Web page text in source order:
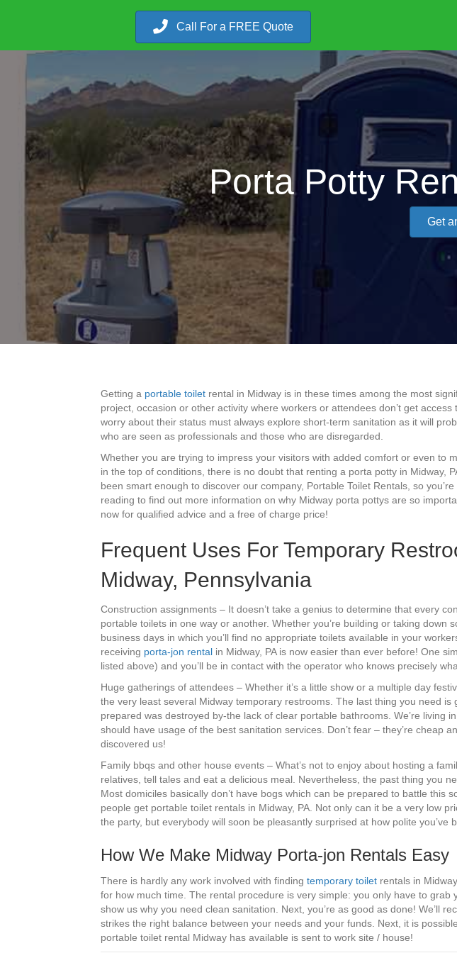
Call For a FREE Quote
Porta Potty
Get
Getting a portable toilet rental in Midway is in these times among the most
project, occasion or other activity where workers or attendees don’t get
worry about their status must always explore short-term sanitation as it will
who are seen as professionals and those who are disregarded.
Whether you are trying to impress your visitors with added comfort or even to
in the top of conditions, there is no doubt that renting a porta potty in Midway,
been smart enough to discover our company, Portable Toilet Rentals, so
reading to find out more information on why Midway porta pottys are so
now for qualified advice and a free of charge price!
Frequent Uses For Temporary
Midway, Pennsylvania
Construction assignments – It doesn’t take a genius to determine that every
portable toilets in one way or another. Whether you’re building or taking down
business days in which you’ll find no appropriate toilets available in your
receiving porta-jon rental in Midway, PA is now easier than ever before! One
listed above) and you’ll be in contact with the operator who knows precisely
Huge gatherings of attendees – Whether it’s a little show or a multiple day
the very least several Midway temporary restrooms. The last thing you need is
prepared was destroyed by-the lack of clear portable bathrooms. We’re living
should have usage of the best sanitation services. Don’t fear – they’re cheap
discovered us!
Family bbqs and other house events – What’s not to enjoy about hosting a
relatives, tell tales and eat a delicious meal. Nevertheless, the past thing you
Most domiciles basically don’t have bogs which can be prepared to battle this
people get portable toilet rentals in Midway, PA. Not only can it be a very low
the party, but everybody will soon be pleasantly surprised at how polite you’ve
How We Make Midway Porta-jon Rentals Easy
There is hardly any work involved with finding temporary toilet rentals in
for how much time. The rental procedure is very simple: you only have to grab
show us why you need clean sanitation. Next, you’re as good as done! We’ll
strikes the right balance between your needs and your funds. Next, it is
portable toilet rental Midway has available is sent to work site / house!